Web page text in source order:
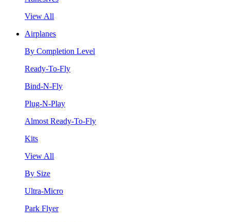
View All
Airplanes
By Completion Level
Ready-To-Fly
Bind-N-Fly
Plug-N-Play
Almost Ready-To-Fly
Kits
View All
By Size
Ultra-Micro
Park Flyer